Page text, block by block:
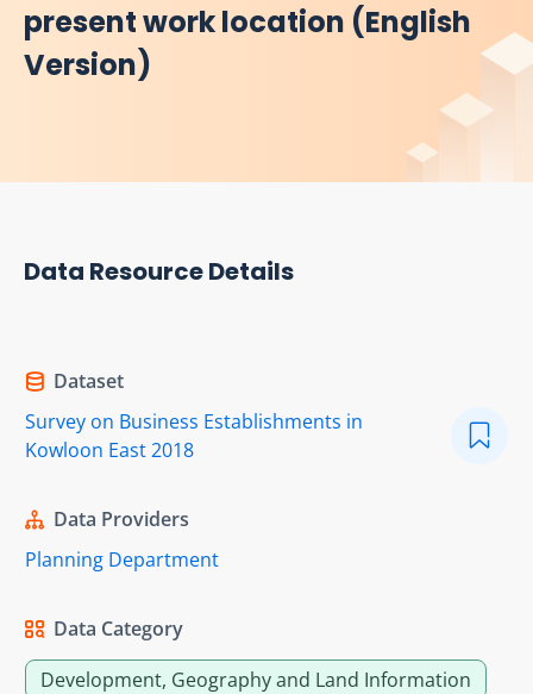
present work location (English
Version)
Data Resource Details
Dataset
Survey on Business Establishments in
Kowloon East 2018
Data Providers
Planning Department
Data Category
Development, Geography and Land Information